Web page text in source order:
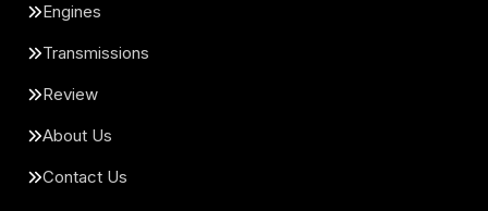
Engines
Transmissions
Review
About Us
Contact Us